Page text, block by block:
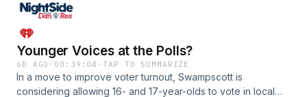
Younger Voices at the Polls?
6D AGO · 00:39:04 ·TAP TO SUMMARIZE
In a move to improve voter turnout, Swampscott is
considering allowing 16- and 17-year-olds to vote in local